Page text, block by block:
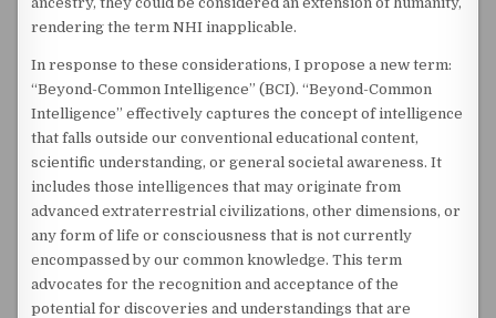
rendering the term NHI inapplicable.
In response to these considerations, I propose a new term:
“Beyond-Common Intelligence” (BCI). “Beyond-Common
Intelligence” effectively captures the concept of intelligence
that falls outside our conventional educational content,
scientific understanding, or general societal awareness. It
includes those intelligences that may originate from
advanced extraterrestrial civilizations, other dimensions, or
any form of life or consciousness that is not currently
encompassed by our common knowledge. This term
advocates for the recognition and acceptance of the
potential for discoveries and understandings that are